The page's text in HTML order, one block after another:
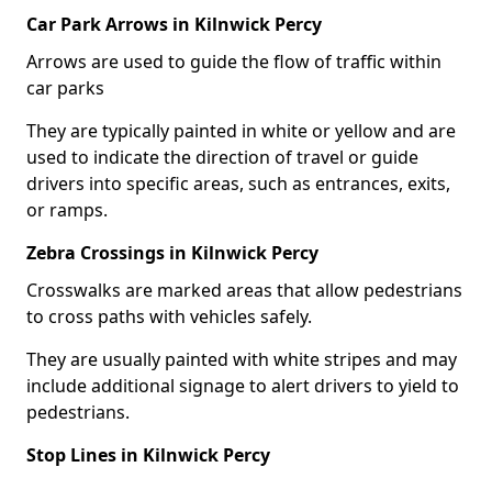
Car Park Arrows in Kilnwick Percy
Arrows are used to guide the flow of traffic within
car parks
They are typically painted in white or yellow and are
used to indicate the direction of travel or guide
drivers into specific areas, such as entrances, exits,
or ramps.
Zebra Crossings in Kilnwick Percy
Crosswalks are marked areas that allow pedestrians
to cross paths with vehicles safely.
They are usually painted with white stripes and may
include additional signage to alert drivers to yield to
pedestrians.
Stop Lines in Kilnwick Percy